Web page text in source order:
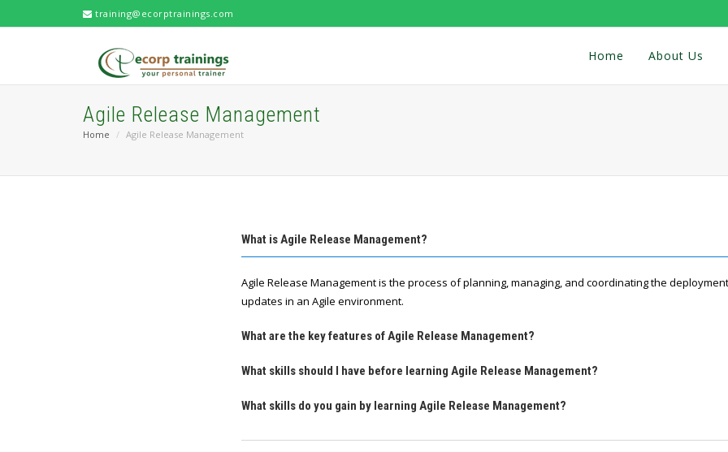
training@ecorptrainings.com
Home About Us
Agile Release Management
Home Agile Release Management
What is Agile Release Management?
Agile Release Management is the process of planning, managing, and coordinating the
updates in an Agile environment.
What are the key features of Agile Release Management?
What skills should I have before learning Agile Release Management?
What skills do you gain by learning Agile Release Management?